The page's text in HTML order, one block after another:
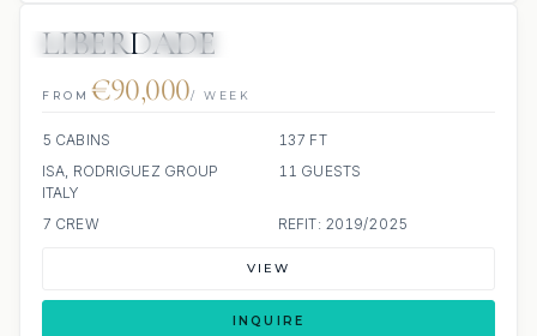
LIBERDADE
FROM €90,000/ WEEK
5 CABINS
137 FT
ISA, RODRIGUEZ GROUP
ITALY
11 GUESTS
7 CREW REFIT: 2019/2025
VIEW
INQUIRE